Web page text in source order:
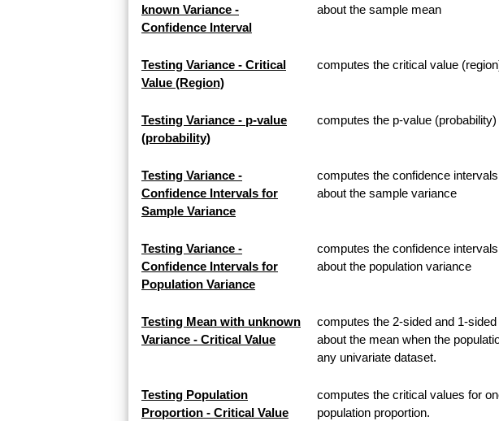
known Variance -
Confidence Interval
about the sample mean
Testing Variance - Critical
Value (Region)
computes the critical value
Testing Variance - p-value
(probability)
computes the p-value
Testing Variance -
Confidence Intervals for
Sample Variance
computes the confidence
about the sample variance
Testing Variance -
Confidence Intervals for
Population Variance
computes the confidence
about the population variance
Testing Mean with unknown
Variance - Critical Value
computes the 2-sided and 1-
about the mean when the
any univariate dataset.
Testing Population
Proportion - Critical Value
computes the critical values for
population proportion.